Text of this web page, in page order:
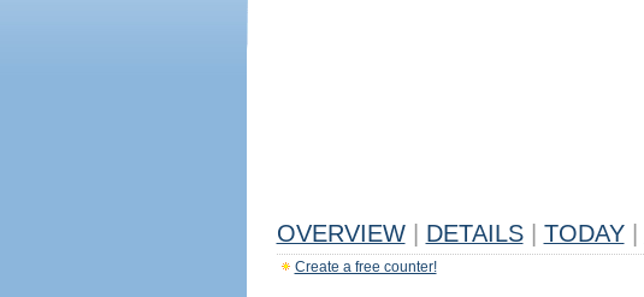
OVERVIEW DETAILS TODAY
Create a free counter!